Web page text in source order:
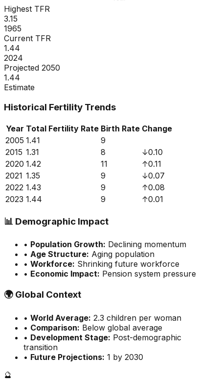
Highest TFR
3.15
1965
Current TFR
1.44
2024
Projected 2050
1.44
Estimate
Historical Fertility Trends
Year Total Fertility Rate Birth Rate Change
2005 1.41
9
2015 1.31 8 ↓0.10
2020 1.42 11 ↑0.11
2021 1.35 9 ↓0.07
2022 1.43 9 ↑0.08
2023 1.44 9 ↑0.01
📊 Demographic Impact
• Population Growth: Declining momentum
• Age Structure: Aging population
• Workforce: Shrinking future workforce
• Economic Impact: Pension system pressure
🌍 Global Context
• World Average: 2.3 children per woman
• Comparison: Below global average
• Development Stage: Post-demographic
transition
• Future Projections: 1 by 2030
🔮